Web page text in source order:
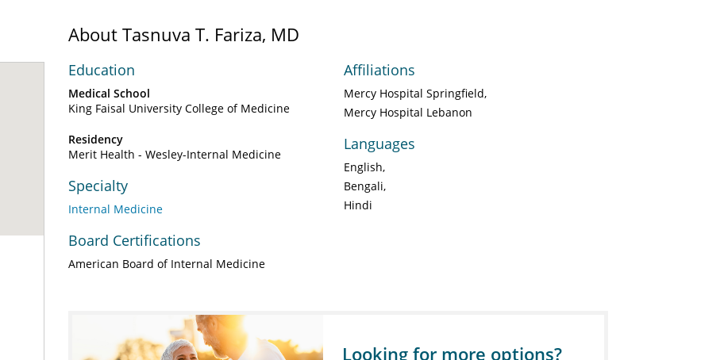
About Tasnuva T. Fariza, MD
Education
Medical School
King Faisal University College of Medicine
Residency
Merit Health - Wesley-Internal Medicine
Specialty
Internal Medicine
Board Certifications
American Board of Internal Medicine
Affiliations
Mercy Hospital Springfield
Mercy Hospital Lebanon
Languages
English
Bengali
Hindi
Looking for more options?